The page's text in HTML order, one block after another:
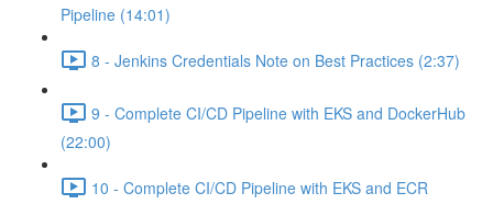
Pipeline (14:01)
8 - Jenkins Credentials Note on Best Practices (2:37)
9 - Complete CI/CD Pipeline with EKS and DockerHub
(22:00)
10 - Complete CI/CD Pipeline with EKS and ECR